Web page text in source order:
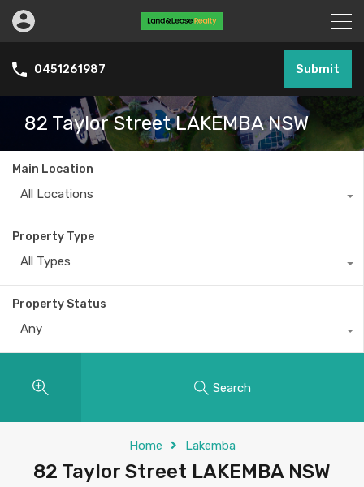
0451261987 Submit
82 Taylor Street LAKEMBA NSW
Main Location
All Locations
Property Type
All Types
Property Status
Any
Search
Home Lakemba
82 Taylor Street LAKEMBA NSW